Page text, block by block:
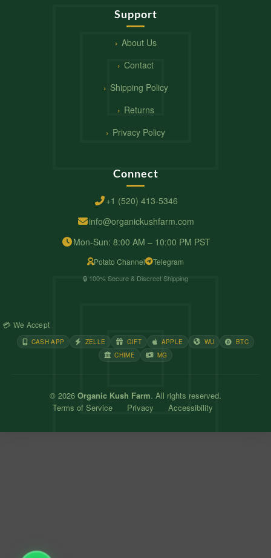
Support
About Us
Contact
Shipping Policy
Returns
Privacy Policy
Connect
+1 (520) 413-5346
info@organickushfarm.com
Mon-Sun: 8:00 AM – 10:00 PM PST
Potato Channel Telegram
🔒 100% Secure & Discreet Shipping
💳 We Accept
CASH APP ZELLE GIFT APPLE WU
BTC
CHIME
MG
© 2026 Organic Kush Farm. All rights reserved.
Terms of Service
Privacy Accessibility